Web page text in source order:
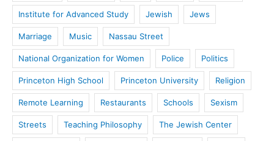
Institute for Advanced Study Jewish Jews
Marriage Music Nassau Street
National Organization for Women Police Politics
Princeton High School Princeton University Religion
Remote Learning Restaurants Schools Sexism
Streets Teaching Philosophy The Jewish Center